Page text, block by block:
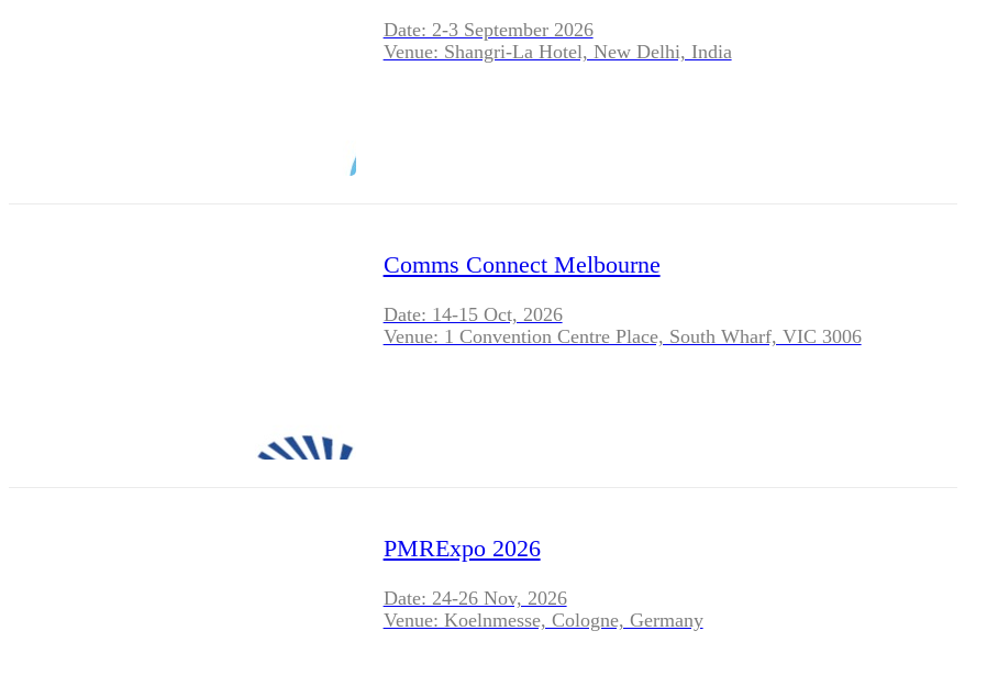
Date: 2-3 September 2026
Venue: Shangri-La Hotel, New Delhi, India
Comms Connect Melbourne
Date: 14-15 Oct, 2026
Venue: 1 Convention Centre Place, South Wharf, VIC 3006
PMRExpo 2026
Date: 24-26 Nov, 2026
Venue: Koelnmesse, Cologne, Germany